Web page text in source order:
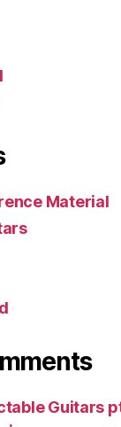
Material
Guitars